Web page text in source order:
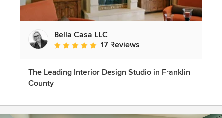
Bella Casa LLC
Average rating: 5 out of 5 stars
17 Reviews
The Leading Interior Design Studio in Franklin
County